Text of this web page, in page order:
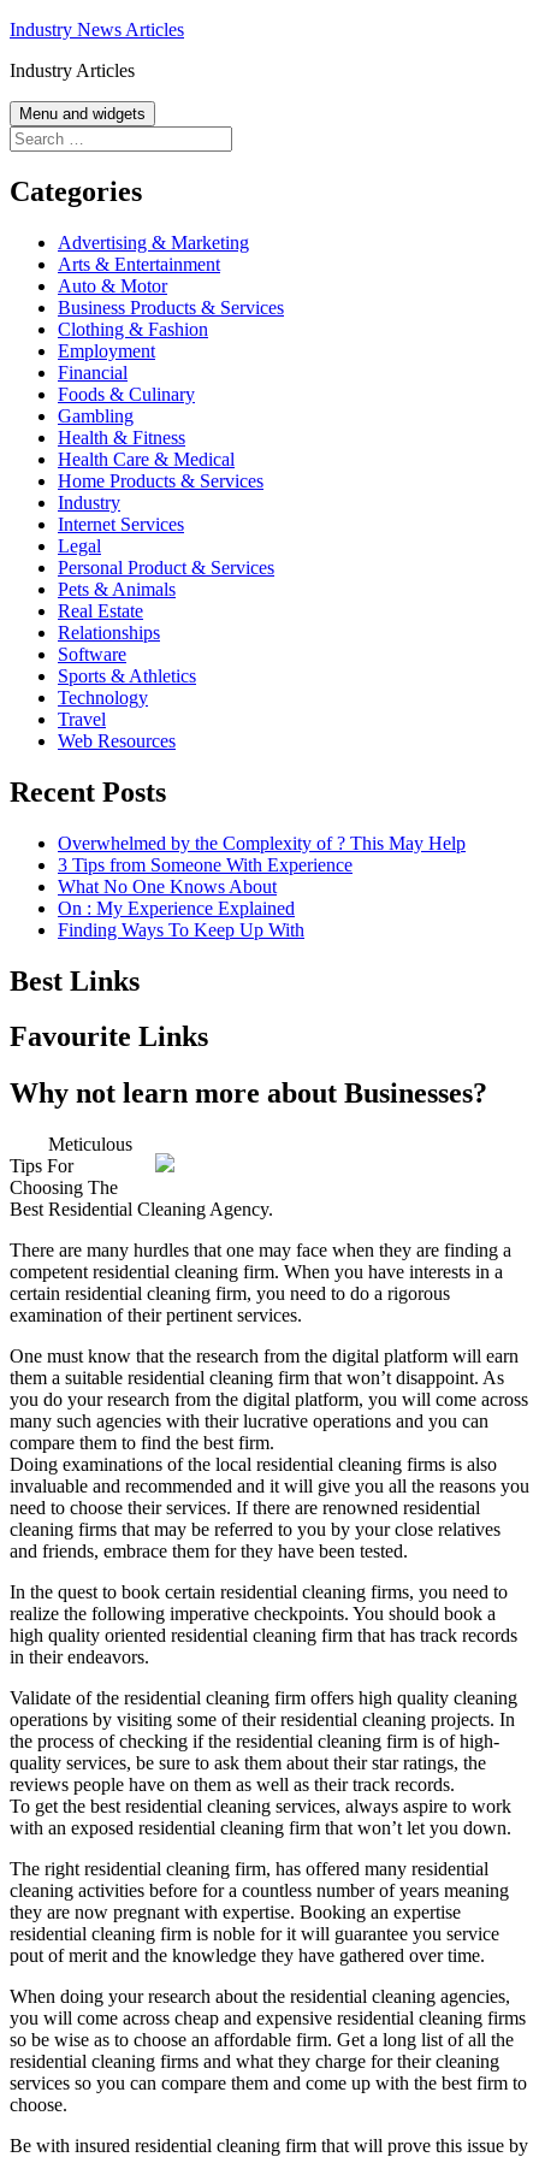
Skip
content
Industry News Articles
Industry Articles
Menu and widgets
Search
for:
Categories
Advertising & Marketing
Arts & Entertainment
Auto & Motor
Business Products & Services
Clothing & Fashion
Employment
Financial
Foods & Culinary
Gambling
Health & Fitness
Health Care & Medical
Home Products & Services
Industry
Internet Services
Legal
Personal Product & Services
Pets & Animals
Real Estate
Relationships
Software
Sports & Athletics
Technology
Travel
Web Resources
Recent Posts
Overwhelmed by the Complexity of ? This May Help
3 Tips from Someone With Experience
What No One Knows About
On : My Experience Explained
Finding Ways To Keep Up With
Best Links
Favourite Links
Why not learn more about Businesses?
Meticulous
Tips For
Choosing The
Best Residential Cleaning Agency.
There are many hurdles that one may face when they are finding a
competent residential cleaning firm. When you have interests in a
certain residential cleaning firm, you need to do a rigorous
examination of their pertinent services.
One must know that the research from the digital platform will earn
them a suitable residential cleaning firm that won’t disappoint. As
you do your research from the digital platform, you will come across
many such agencies with their lucrative operations and you can
compare them to find the best firm.
Doing examinations of the local residential cleaning firms is also
invaluable and recommended and it will give you all the reasons you
need to choose their services. If there are renowned residential
cleaning firms that may be referred to you by your close relatives
and friends, embrace them for they have been tested.
In the quest to book certain residential cleaning firms, you need to
realize the following imperative checkpoints. You should book a
high quality oriented residential cleaning firm that has track records
in their endeavors.
Validate of the residential cleaning firm offers high quality cleaning
operations by visiting some of their residential cleaning projects. In
the process of checking if the residential cleaning firm is of high-
quality services, be sure to ask them about their star ratings, the
reviews people have on them as well as their track records.
To get the best residential cleaning services, always aspire to work
with an exposed residential cleaning firm that won’t let you down.
The right residential cleaning firm, has offered many residential
cleaning activities before for a countless number of years meaning
they are now pregnant with expertise. Booking an expertise
residential cleaning firm is noble for it will guarantee you service
pout of merit and the knowledge they have gathered over time.
When doing your research about the residential cleaning agencies,
you will come across cheap and expensive residential cleaning firms
so be wise as to choose an affordable firm. Get a long list of all the
residential cleaning firms and what they charge for their cleaning
services so you can compare them and come up with the best firm to
choose.
Be with insured residential cleaning firm that will prove this issue by